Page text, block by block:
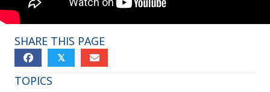
SHARE THIS PAGE
𝕏
TOPICS